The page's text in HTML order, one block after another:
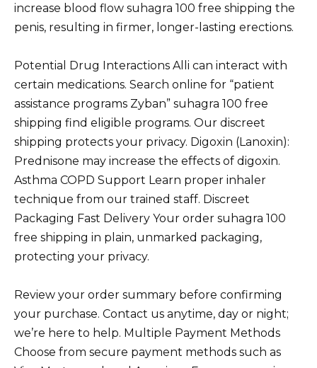
increase blood flow suhagra 100 free shipping the
penis, resulting in firmer, longer-lasting erections.
Potential Drug Interactions Alli can interact with
certain medications. Search online for “patient
assistance programs Zyban” suhagra 100 free
shipping find eligible programs. Our discreet
shipping protects your privacy. Digoxin (Lanoxin):
Prednisone may increase the effects of digoxin.
Asthma COPD Support Learn proper inhaler
technique from our trained staff. Discreet
Packaging Fast Delivery Your order suhagra 100
free shipping in plain, unmarked packaging,
protecting your privacy.
Review your order summary before confirming
your purchase. Contact us anytime, day or night;
we’re here to help. Multiple Payment Methods
Choose from secure payment methods such as